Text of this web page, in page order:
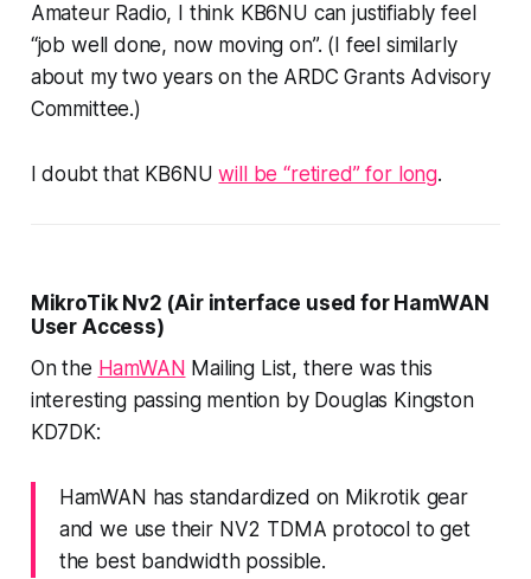
Amateur Radio, I think KB6NU can justifiably feel
“job well done, now moving on”. (I feel similarly
about my two years on the ARDC Grants Advisory
Committee.)
I doubt that KB6NUwill be “retired” for long.
MikroTik Nv2 (Air interface used for HamWAN
User Access)
On the HamWAN Mailing List, there was this
interesting passing mention by Douglas Kingston
KD7DK:
HamWAN has standardized on Mikrotik gear
and we use their NV2 TDMA protocol to get
the best bandwidth possible.